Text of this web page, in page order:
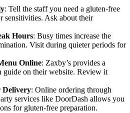
: Tell the staff you need a gluten-free
sensitivities. Ask about their
Hours: Busy times increase the
Visit during quieter periods for
Online: Zaxby’s provides a
guide on their website. Review it
Delivery: Online ordering through
services like DoorDash allows you
for gluten-free preparation.